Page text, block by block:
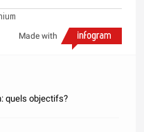
Made with
quels objectifs?